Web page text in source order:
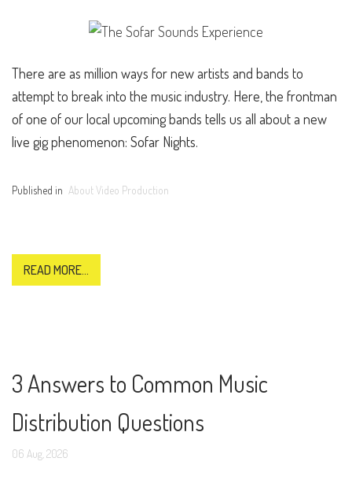
There are as million ways for new artists and bands to
attempt to break into the music industry. Here, the frontman
of one of our local upcoming bands tells us all about a new
live gig phenomenon: Sofar Nights.
Published in About Video Production
READ MORE...
3 Answers to Common Music
Distribution Questions
06 Aug, 2026